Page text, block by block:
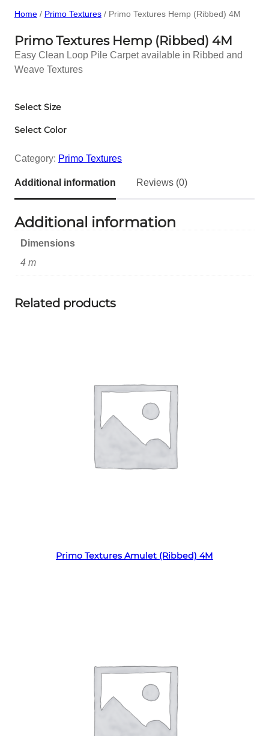
Home / Primo Textures / Primo Textures Hemp (Ribbed) 4M
Primo Textures Hemp (Ribbed) 4M
Easy Clean Loop Pile Carpet available in Ribbed and
Weave Textures
Select Size
Select Color
Category: Primo Textures
Additional information Reviews (0)
Additional information
Dimensions
4 m
Related products
Primo Textures Amulet (Ribbed) 4M